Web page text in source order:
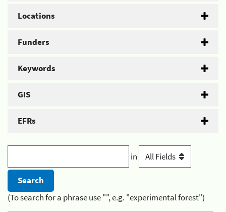
Locations
Funders
Keywords
GIS
EFRs
in
(To search for a phrase use "", e.g. "experimental forest")